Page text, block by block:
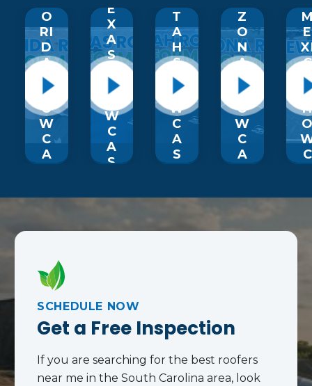
O
RI
D
A
S
H
O
W
C
A
E
X
A
S
H
W
C
A
S
T
A
H
S
H
O
W
C
A
S
Z
O
N
A
S
H
O
W
C
A
E
C
S
C
E
SCHEDULE NOW
Get a Free Inspection
If you are searching for the best roofers
near me in the South Carolina area, look